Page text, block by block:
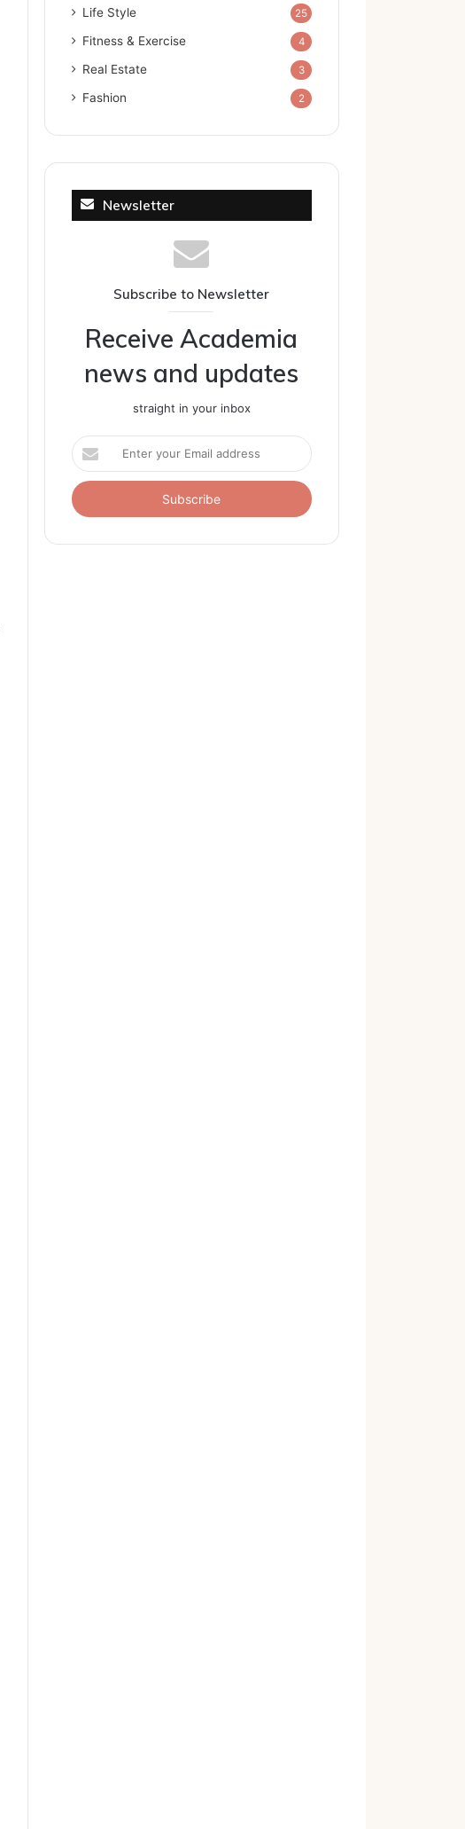
Life Style 25
Fitness & Exercise 4
Real Estate 3
Fashion 2
Newsletter
Subscribe to Newsletter
Receive Academia
news and updates
straight in your inbox
Enter
your
Email
address